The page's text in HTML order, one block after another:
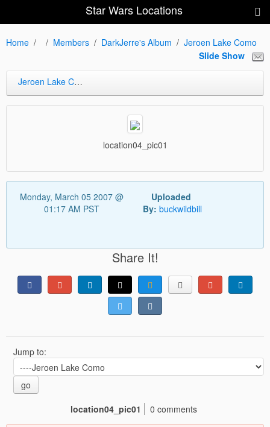
Star Wars Locations
Home Members DarkJerre's Album
Jeroen Lake Como
Slide Show
Jeroen Lake Como
location04_pic01
Monday, March 05 2007 @
01:17 AM PST
Uploaded
By: buckwildbill
Share It!
Jump to:
go
location04_pic01
0 comments